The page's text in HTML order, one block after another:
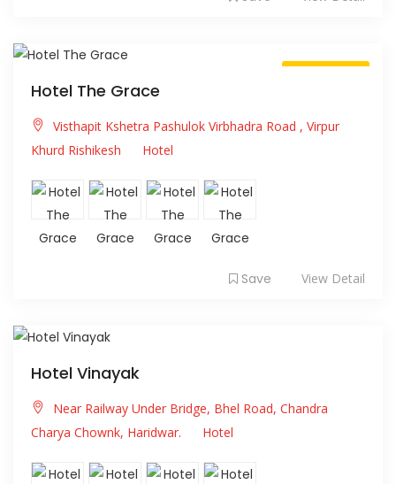
Hotel The Grace
Visthapit Kshetra Pashulok Virbhadra Road , Virpur
Khurd Rishikesh
Hotel
Save View Detail
Hotel Vinayak
Near Railway Under Bridge, Bhel Road, Chandra
Charya Chownk, Haridwar.
Hotel